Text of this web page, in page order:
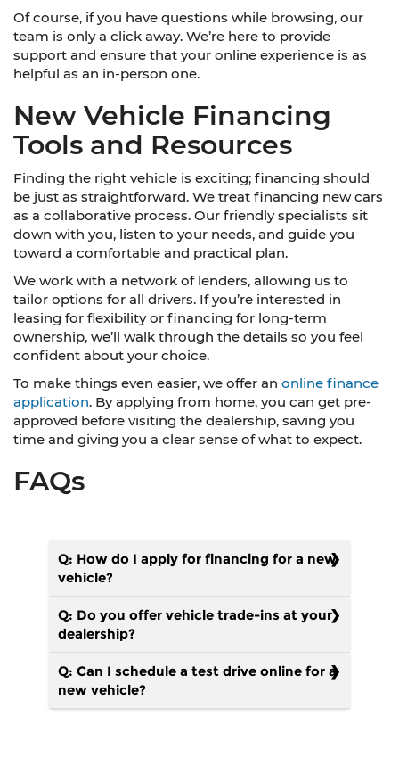
Of course, if you have questions while browsing, our
team is only a click away. We’re here to provide
support and ensure that your online experience is as
helpful as an in-person one.
New Vehicle Financing
Tools and Resources
Finding the right vehicle is exciting; financing should
be just as straightforward. We treat financing new cars
as a collaborative process. Our friendly specialists sit
down with you, listen to your needs, and guide you
toward a comfortable and practical plan.
We work with a network of lenders, allowing us to
tailor options for all drivers. If you’re interested in
leasing for flexibility or financing for long-term
ownership, we’ll walk through the details so you feel
confident about your choice.
To make things even easier, we offer an online finance
application. By applying from home, you can get pre-
approved before visiting the dealership, saving you
time and giving you a clear sense of what to expect.
FAQs
Q: How do I apply for financing for a new
vehicle?
Q: Do you offer vehicle trade-ins at your
dealership?
Q: Can I schedule a test drive online for a
new vehicle?